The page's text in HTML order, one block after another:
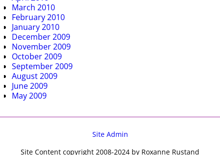
March 2010
February 2010
January 2010
December 2009
November 2009
October 2009
September 2009
August 2009
June 2009
May 2009
Site Admin
Site Content copyright 2008-2024 by Roxanne Rustand